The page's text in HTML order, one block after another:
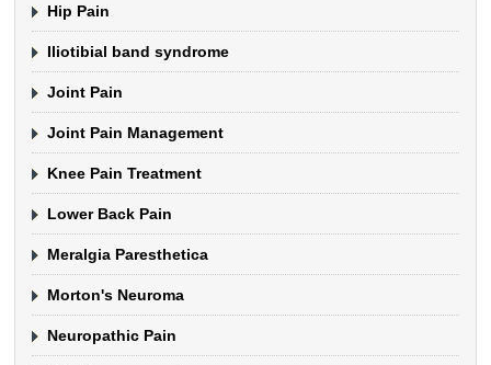
Hip Pain
Iliotibial band syndrome
Joint Pain
Joint Pain Management
Knee Pain Treatment
Lower Back Pain
Meralgia Paresthetica
Morton's Neuroma
Neuropathic Pain